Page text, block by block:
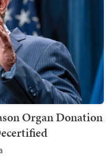
Organ Donation